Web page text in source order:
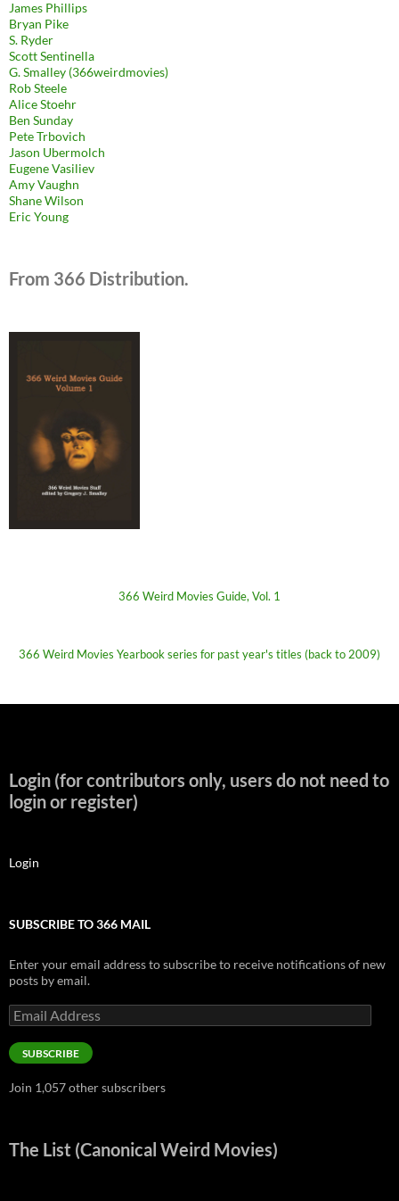
James Phillips
Bryan Pike
S. Ryder
Scott Sentinella
G. Smalley (366weirdmovies)
Rob Steele
Alice Stoehr
Ben Sunday
Pete Trbovich
Jason Ubermolch
Eugene Vasiliev
Amy Vaughn
Shane Wilson
Eric Young
From 366 Distribution.
366 Weird Movies Guide, Vol. 1
366 Weird Movies Yearbook series for past year's titles (back to 2009)
Login (for contributors only, users do not need to
login or register)
Login
SUBSCRIBE TO 366 MAIL
Enter your email address to subscribe to receive notifications of new
posts by email.
Email
Address
SUBSCRIBE
Join 1,057 other subscribers
The List (Canonical Weird Movies)